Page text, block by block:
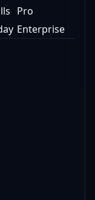
Pro
Enterprise